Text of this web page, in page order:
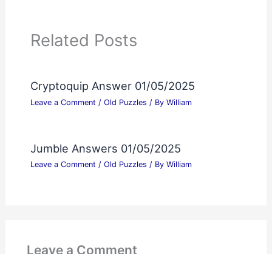
Related Posts
Cryptoquip Answer 01/05/2025
Leave a Comment / Old Puzzles / By William
Jumble Answers 01/05/2025
Leave a Comment / Old Puzzles / By William
Leave a Comment